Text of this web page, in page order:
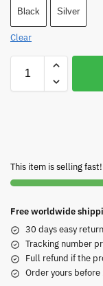
Black Silver
Clear
This item is selling fast!
Free worldwide
30 days easy
Tracking number
Full refund if the
Order yours